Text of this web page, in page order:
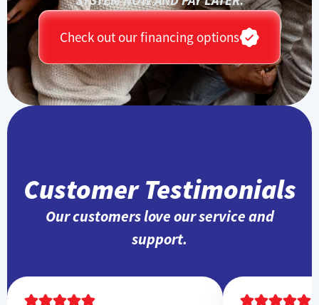
Check out our financing options
Customer Testimonials
Our customers love our service and
support.